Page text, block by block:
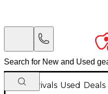
New Arrivals Used Deals